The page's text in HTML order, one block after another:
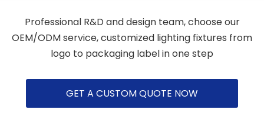
Professional R&D and design team, choose our
OEM/ODM service, customized lighting fixtures from
logo to packaging label in one step
GET A CUSTOM QUOTE NOW